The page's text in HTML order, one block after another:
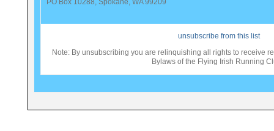
PO Box 10288, Spokane, WA 99209
unsubscribe from this list
Note: By unsubscribing you are relinquishing all rights to receive
Bylaws of the Flying Irish Running